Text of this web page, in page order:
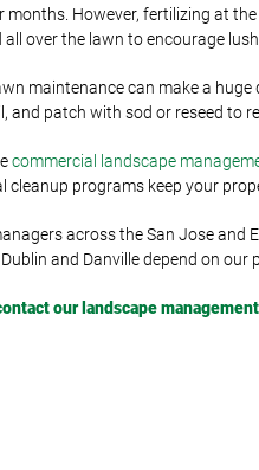
months. However, fertilizing at
all over the lawn to encourage
maintenance can make a
and patch with sod or reseed to
commercial landscape
cleanup programs keep your
across the San Jose and
and Danville depend on
our landscape